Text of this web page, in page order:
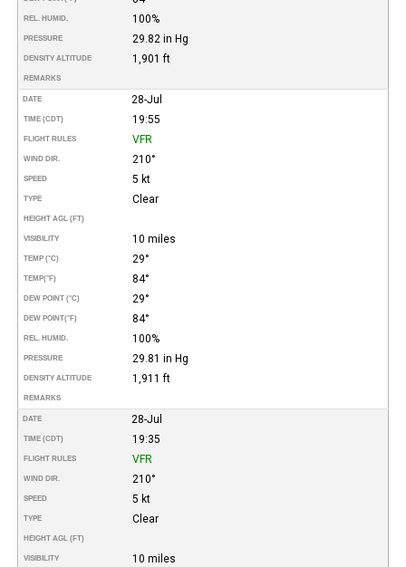
REL. HUMID. 100%
PRESSURE 29.82 in Hg
DENSITY ALTITUDE 1,901 ft
REMARKS
DATE 28-Jul
TIME (CDT) 19:55
FLIGHT RULES VFR
WIND DIR. 210°
SPEED 5 kt
TYPE Clear
HEIGHT AGL (FT)
VISIBILITY 10 miles
TEMP (°C) 29°
TEMP(°F) 84°
DEW POINT (°C) 29°
DEW POINT(°F) 84°
REL. HUMID. 100%
PRESSURE 29.81 in Hg
DENSITY ALTITUDE 1,911 ft
REMARKS
DATE 28-Jul
TIME (CDT) 19:35
FLIGHT RULES VFR
WIND DIR. 210°
SPEED 5 kt
TYPE Clear
HEIGHT AGL (FT)
VISIBILITY 10 miles